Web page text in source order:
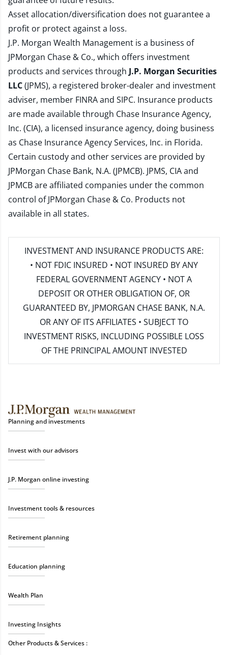
Asset allocation/diversification does not guarantee a
profit or protect against a loss.
J.P. Morgan Wealth Management is a business of
JPMorgan Chase & Co., which offers investment
products and services through J.P. Morgan Securities
LLC(JPMS), a registered broker-dealer and investment
adviser, member FINRAand SIPC. Insurance products
are made available through Chase Insurance Agency,
Inc. (CIA), a licensed insurance agency, doing business
as Chase Insurance Agency Services, Inc. in Florida.
Certain custody and other services are provided by
JPMorgan Chase Bank, N.A. (JPMCB). JPMS, CIA and
JPMCB are affiliated companies under the common
control of JPMorgan Chase & Co. Products not
available in all states.
INVESTMENT AND INSURANCE PRODUCTS ARE:
• NOT FDIC INSURED • NOT INSURED BY ANY
FEDERAL GOVERNMENT AGENCY • NOT A
DEPOSIT OR OTHER OBLIGATION OF, OR
GUARANTEED BY, JPMORGAN CHASE BANK, N.A.
OR ANY OF ITS AFFILIATES • SUBJECT TO
INVESTMENT RISKS, INCLUDING POSSIBLE LOSS
OF THE PRINCIPAL AMOUNT INVESTED
Planning and investments
Invest with our advisors
J.P. Morgan online investing
Investment tools & resources
Retirement planning
Education planning
Wealth Plan
Investing Insights
Other Products & Services :